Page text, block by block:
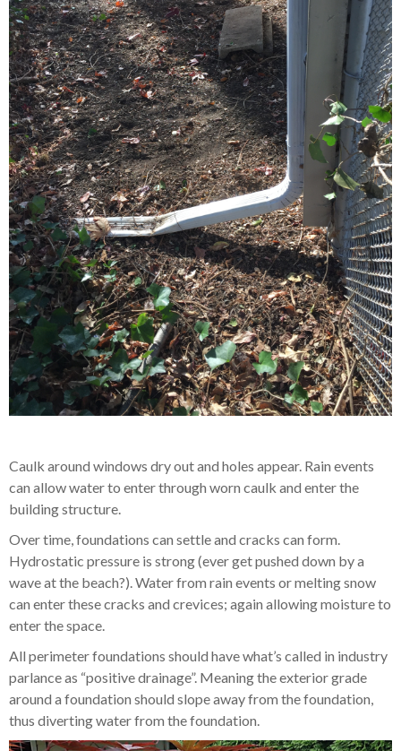
Caulk around windows dry out and holes appear. Rain events
can allow water to enter through worn caulk and enter the
building structure.
Over time, foundations can settle and cracks can form.
Hydrostatic pressure is strong (ever get pushed down by a
wave at the beach?). Water from rain events or melting snow
can enter these cracks and crevices; again allowing moisture to
enter the space.
All perimeter foundations should have what’s called in industry
parlance as “positive drainage”. Meaning the exterior grade
around a foundation should slope away from the foundation,
thus diverting water from the foundation.